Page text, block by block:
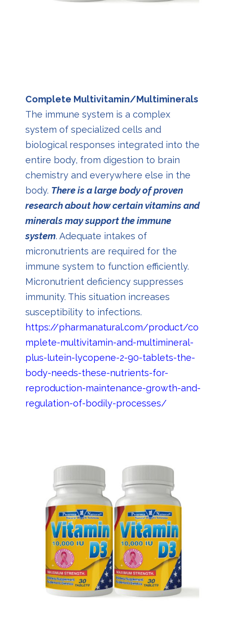
Complete Multivitamin/Multiminerals
The immune system is a complex
system of specialized cells and
biological responses integrated into the
entire body, from digestion to brain
chemistry and everywhere else in the
body. There is a large body of proven
research about how certain vitamins and
minerals may support the immune
system. Adequate intakes of
micronutrients are required for the
immune system to function efficiently.
Micronutrient deficiency suppresses
immunity. This situation increases
susceptibility to infections.
https://pharmanatural.com/product/co
mplete-multivitamin-and-multimineral-
plus-lutein-lycopene-2-90-tablets-the-
body-needs-these-nutrients-for-
reproduction-maintenance-growth-and-
regulation-of-bodily-processes/